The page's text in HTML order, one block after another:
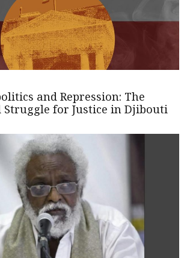
and Repression: The
Struggle for Justice in Djibouti